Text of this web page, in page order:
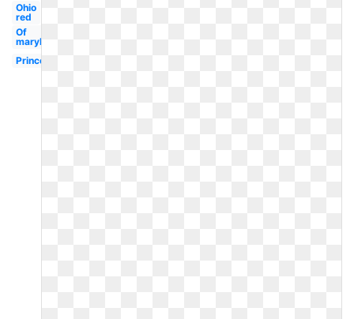
Ohio
red
Of
maryland
Princeton